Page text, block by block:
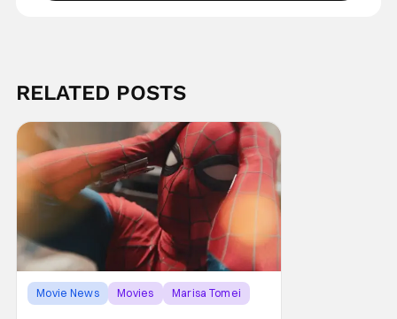
RELATED POSTS
Movie News Movies Marisa Tomei